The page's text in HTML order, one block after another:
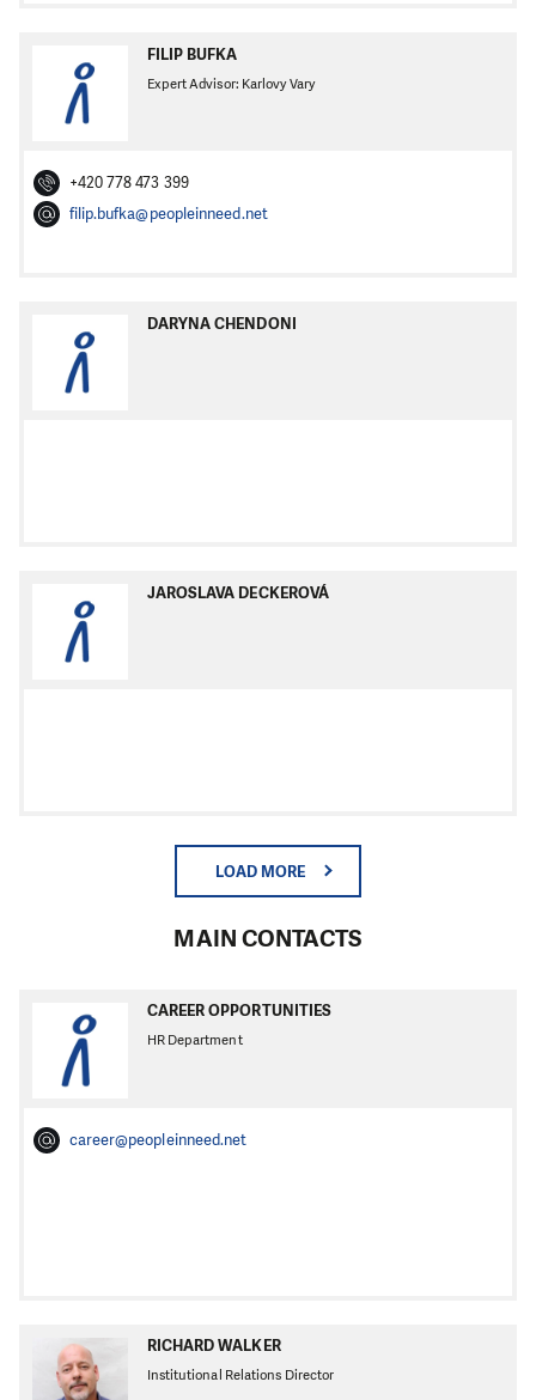
FILIP BUFKA
Expert Advisor: Karlovy Vary
+420 778 473 399
filip.bufka@peopleinneed.net
DARYNA CHENDONI
JAROSLAVA DECKEROVÁ
LOAD MORE
MAIN CONTACTS
CAREER OPPORTUNITIES
HR Department
career@peopleinneed.net
RICHARD WALKER
Institutional Relations Director